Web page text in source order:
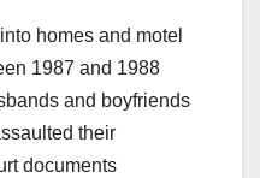
homes and motel
1987 and 1988
and boyfriends
their
documents